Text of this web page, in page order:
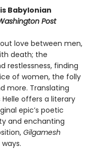
Babylonian
Post
love between men,
death; the
restlessness, finding
of women, the folly
more. Translating
offers a literary
epic’s poetic
and enchanting
Gilgamesh